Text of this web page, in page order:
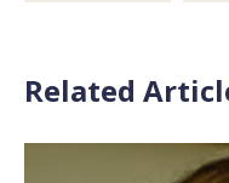
Related